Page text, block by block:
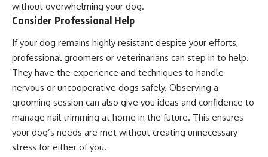
without overwhelming your dog.
Consider Professional Help
If your dog remains highly resistant despite your efforts,
professional groomers or veterinarians can step in to help.
They have the experience and techniques to handle
nervous or uncooperative dogs safely. Observing a
grooming session can also give you ideas and confidence to
manage nail trimming at home in the future. This ensures
your dog’s needs are met without creating unnecessary
stress for either of you.